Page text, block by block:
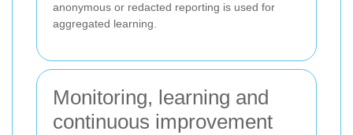
anonymous or redacted reporting is used for
aggregated learning.
Monitoring, learning and
continuous improvement